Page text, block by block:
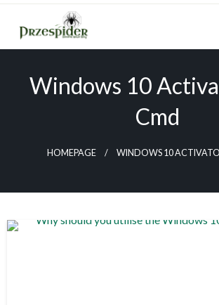
Skip
content
A General News Blog
Windows 10
Cmd
HOMEPAGE WINDOWS 10